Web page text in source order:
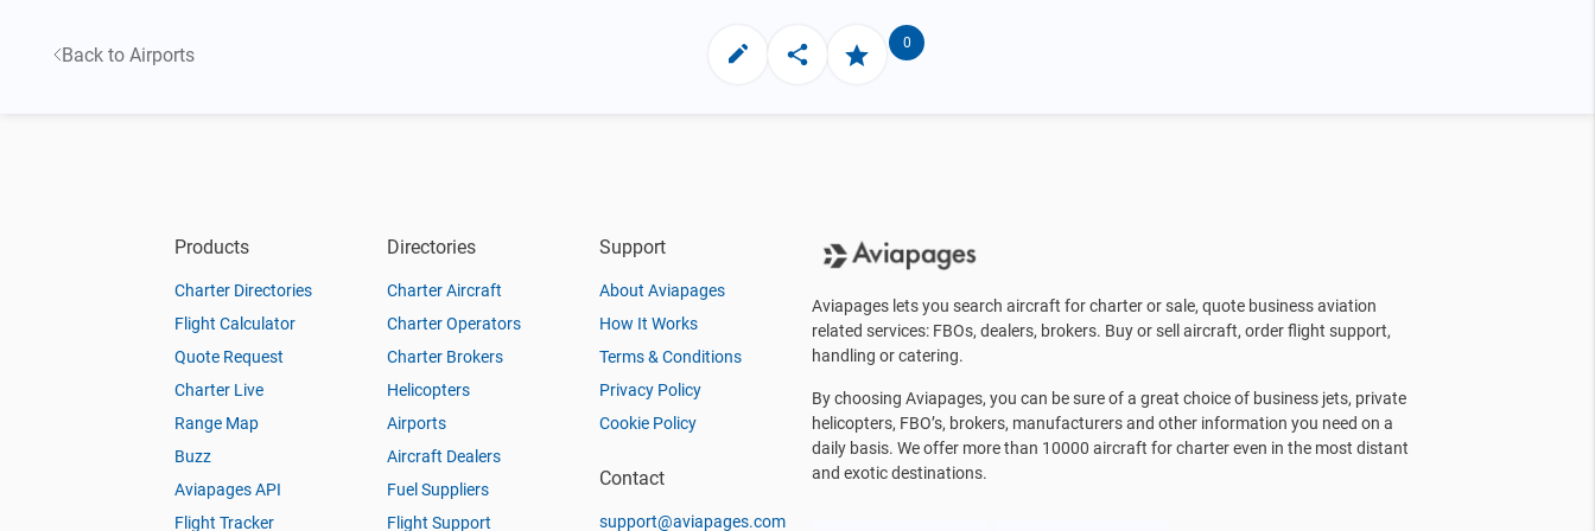
Back to Airports
0
Products
Charter Directories
Flight Calculator
Quote Request
Charter Live
Range Map
Buzz
Aviapages API
Flight Tracker
Directories
Charter Aircraft
Charter Operators
Charter Brokers
Helicopters
Airports
Aircraft Dealers
Fuel Suppliers
Flight Support
Support
About Aviapages
How It Works
Terms & Conditions
Privacy Policy
Cookie Policy
Contact
support@aviapages.com
Aviapages lets you search aircraft for charter or sale, quote business aviation
related services: FBOs, dealers, brokers. Buy or sell aircraft, order flight support,
handling or catering.
By choosing Aviapages, you can be sure of a great choice of business jets, private
helicopters, FBO’s, brokers, manufacturers and other information you need on a
daily basis. We offer more than 10000 aircraft for charter even in the most distant
and exotic destinations.